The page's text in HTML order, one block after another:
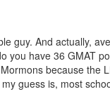
guy. And actually,
you have 36 GMAT
because the
guess is, most